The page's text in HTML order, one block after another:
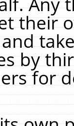
their
by
for